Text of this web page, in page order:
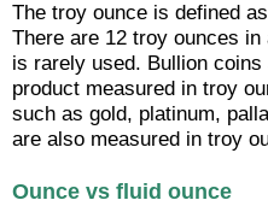
The troy ounce is defined
There are 12 troy ounces
is rarely used. Bullion
product measured in troy
such as gold, platinum,
are also measured in troy
Ounce vs fluid ounce